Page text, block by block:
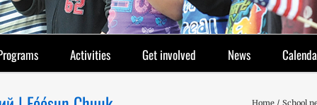
Activities Get involved News
Home School